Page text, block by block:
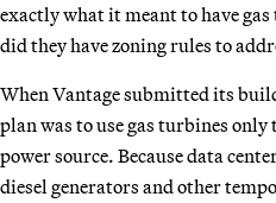
exactly what it meant to have
did they have zoning rules to
When Vantage submitted its
plan was to use gas turbines
power source. Because data
diesel generators and other